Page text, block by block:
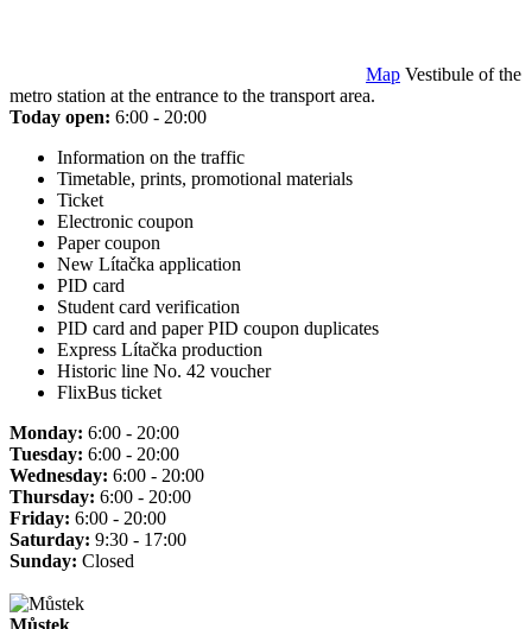
Map Vestibule of the
metro station at the entrance to the transport area.
Today open: 6:00 - 20:00
Information on the traffic
Timetable, prints, promotional materials
Ticket
Electronic coupon
Paper coupon
New Lítačka application
PID card
Student card verification
PID card and paper PID coupon duplicates
Express Lítačka production
Historic line No. 42 voucher
FlixBus ticket
Monday: 6:00 - 20:00
Tuesday: 6:00 - 20:00
Wednesday: 6:00 - 20:00
Thursday: 6:00 - 20:00
Friday: 6:00 - 20:00
Saturday: 9:30 - 17:00
Sunday: Closed